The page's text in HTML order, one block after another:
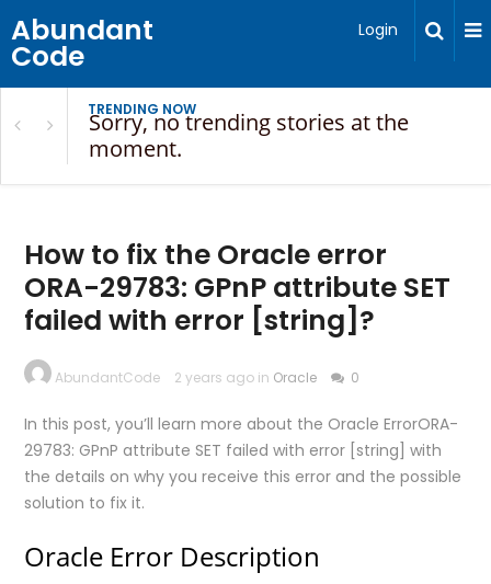
Abundant
Code
Login
TRENDING NOW
Sorry, no trending stories at the
moment.
How to fix the Oracle error
ORA-29783: GPnP attribute SET
failed with error [string]?
AbundantCode 2 years ago in Oracle 0
In this post, you’ll learn more about the Oracle ErrorORA-
29783: GPnP attribute SET failed with error [string] with
the details on why you receive this error and the possible
solution to fix it.
Oracle Error Description